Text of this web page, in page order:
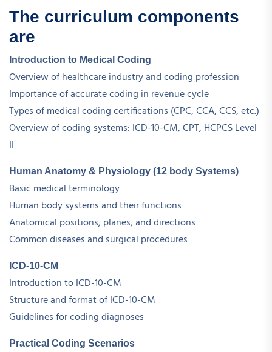
The curriculum components
are
Introduction to Medical Coding
Overview of healthcare industry and coding profession
Importance of accurate coding in revenue cycle
Types of medical coding certifications (CPC, CCA, CCS, etc.)
Overview of coding systems: ICD-10-CM, CPT, HCPCS Level
II
Human Anatomy & Physiology (12 body Systems)
Basic medical terminology
Human body systems and their functions
Anatomical positions, planes, and directions
Common diseases and surgical procedures
ICD-10-CM
Introduction to ICD-10-CM
Structure and format of ICD-10-CM
Guidelines for coding diagnoses
Practical Coding Scenarios